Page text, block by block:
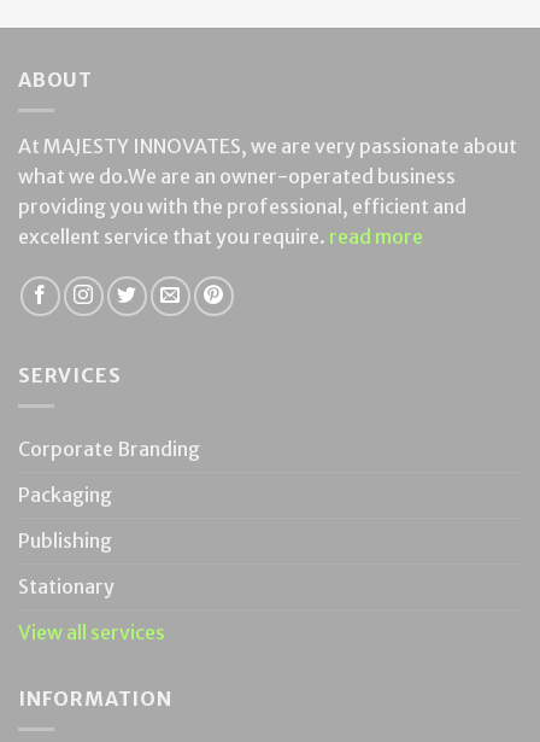
ABOUT
At MAJESTY INNOVATES, we are very passionate about
what we do.We are an owner-operated business
providing you with the professional, efficient and
excellent service that you require. read more
SERVICES
Corporate Branding
Packaging
Publishing
Stationary
View all services
INFORMATION